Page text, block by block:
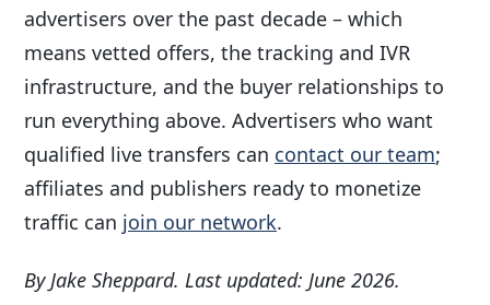
advertisers over the past decade – which
means vetted offers, the tracking and IVR
infrastructure, and the buyer relationships to
run everything above. Advertisers who want
qualified live transfers can contact our team;
affiliates and publishers ready to monetize
traffic can join our network.
By Jake Sheppard. Last updated: June 2026.